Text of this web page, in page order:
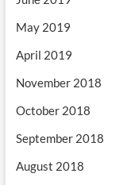
May 2019
April 2019
November 2018
October 2018
September 2018
August 2018